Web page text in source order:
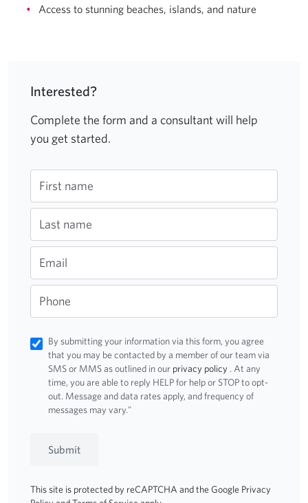
Access to stunning beaches, islands, and nature
Interested?
Complete the form and a consultant will help
you get started.
First name
Last name
Email
Phone
By submitting your information via this form, you agree
that you may be contacted by a member of our team via
SMS or MMS as outlined in our privacy policy . At any
time, you are able to reply HELP for help or STOP to opt-
out. Message and data rates apply, and frequency of
messages may vary."
Submit
This site is protected by reCAPTCHA and the Google Privacy